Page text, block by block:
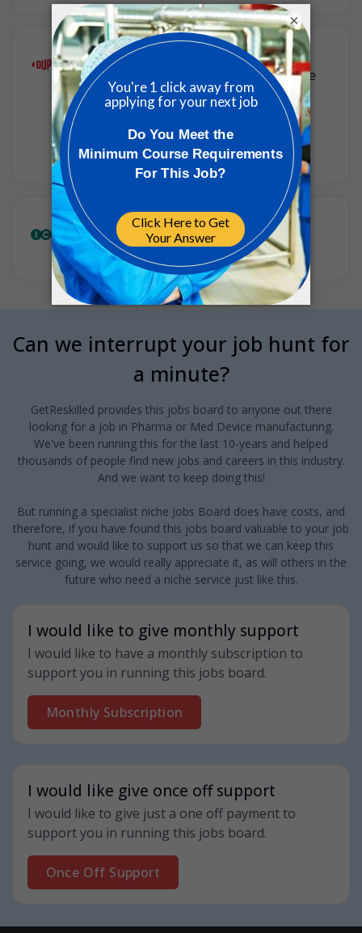
Technical Service & Development
Scientist (Formulation) – Healthcare
Solutions (m/f/d)
Braine-l’Alleud, Walloon Brabant, Belgium•
3w ago
Clinical Research Lead
ICON•Full-time•Belgium•13m ago
Can we interrupt your job hunt for
a minute?
GetReskilled provides this jobs board to anyone out there
looking for a job in Pharma or Med Device manufacturing.
We've been running this for the last 10-years and helped
thousands of people find new jobs and careers in this industry.
And we want to keep doing this!
But running a specialist niche Jobs Board does have costs, and
therefore, if you have found this jobs board valuable to your job
hunt and would like to support us so that we can keep this
service going, we would really appreciate it, as will others in the
future who need a niche service just like this.
I would like to give monthly support
I would like to have a monthly subscription to
support you in running this jobs board.
Monthly Subscription
I would like give once off support
I would like to give just a one off payment to
support you in running this jobs board.
Once Off Support
×